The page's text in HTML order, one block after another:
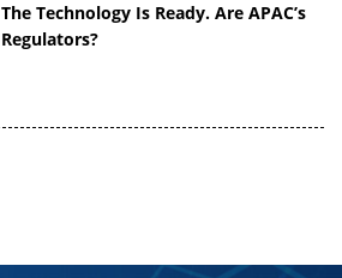
The Technology Is Ready. Are APAC’s
Regulators?